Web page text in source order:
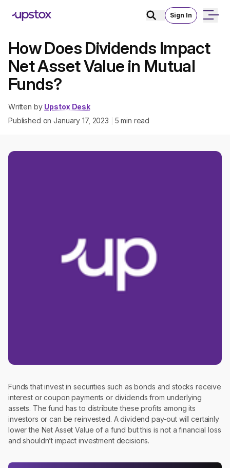
Sign In
How Does Dividends Impact
Net Asset Value in Mutual
Funds?
Written by Upstox Desk
Published onJanuary 17, 2023 5 min read
Funds that invest in securities such as bonds and stocks receive
interest or coupon payments or dividends from underlying
assets. The fund has to distribute these profits among its
investors or can be reinvested. A dividend pay-out will certainly
lower the Net Asset Value of a fund but this is not a financial loss
and shouldn’t impact investment decisions.